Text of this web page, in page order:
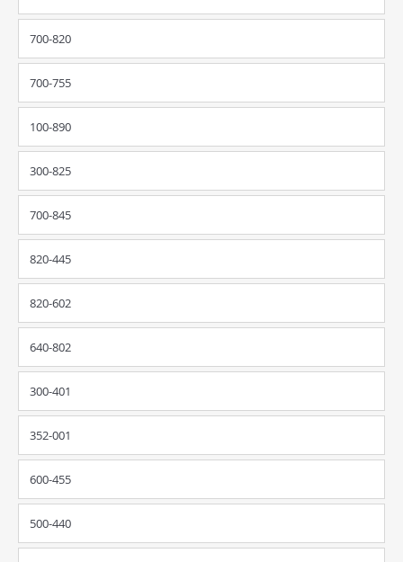
700-820
700-755
100-890
300-825
700-845
820-445
820-602
640-802
300-401
352-001
600-455
500-440